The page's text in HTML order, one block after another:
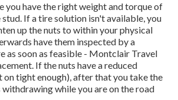
you have the right weight and torque of
stud. If a tire solution isn't available, you
up the nuts to within your physical
have them inspected by a
as soon as feasible - Montclair Travel
If the nuts have a reduced
on tight enough), after that you take the
withdrawing while you are on the road